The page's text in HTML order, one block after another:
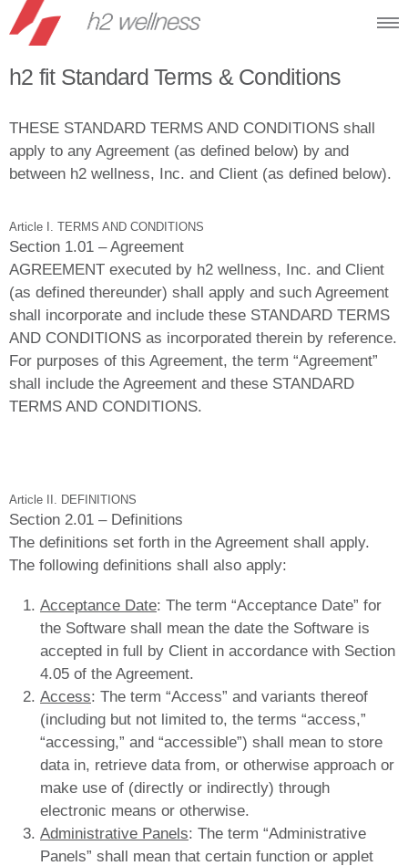
h2 fit Standard Terms & Conditions
THESE STANDARD TERMS AND CONDITIONS shall
apply to any Agreement (as defined below) by and
between h2 wellness, Inc. and Client (as defined below).
Article I. TERMS AND CONDITIONS
Section 1.01 – Agreement
AGREEMENT executed by h2 wellness, Inc. and Client
(as defined thereunder) shall apply and such Agreement
shall incorporate and include these STANDARD TERMS
AND CONDITIONS as incorporated therein by reference.
For purposes of this Agreement, the term “Agreement”
shall include the Agreement and these STANDARD
TERMS AND CONDITIONS.
Article II. DEFINITIONS
Section 2.01 – Definitions
The definitions set forth in the Agreement shall apply.
The following definitions shall also apply:
Acceptance Date: The term “Acceptance Date” for
the Software shall mean the date the Software is
accepted in full by Client in accordance with Section
4.05 of the Agreement.
Access: The term “Access” and variants thereof
(including but not limited to, the terms “access,”
“accessing,” and “accessible”) shall mean to store
data in, retrieve data from, or otherwise approach or
make use of (directly or indirectly) through
electronic means or otherwise.
Administrative Panels: The term “Administrative
Panels” shall mean that certain function or applet